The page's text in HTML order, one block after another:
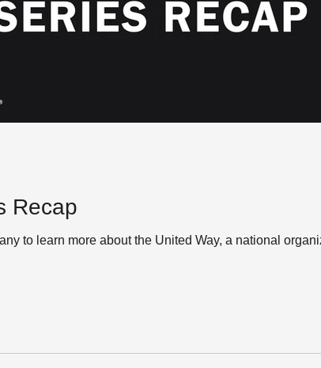
Recap
to learn more about the United Way, a national